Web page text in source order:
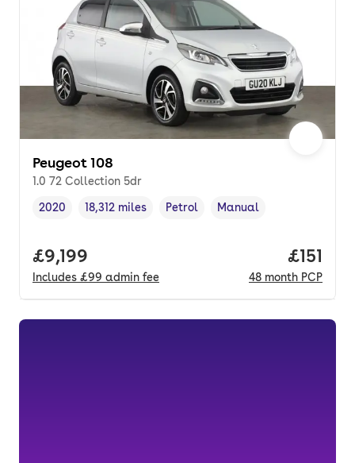
Peugeot 108
1.0 72 Collection 5dr
Vehicle year ,
2020
Mileage,
18,312 miles
Fuel type ,
Petrol
Transmission type
Manual
Full price.
£9,199
Includes £99 admin fee
Price
£151
48 month PCP